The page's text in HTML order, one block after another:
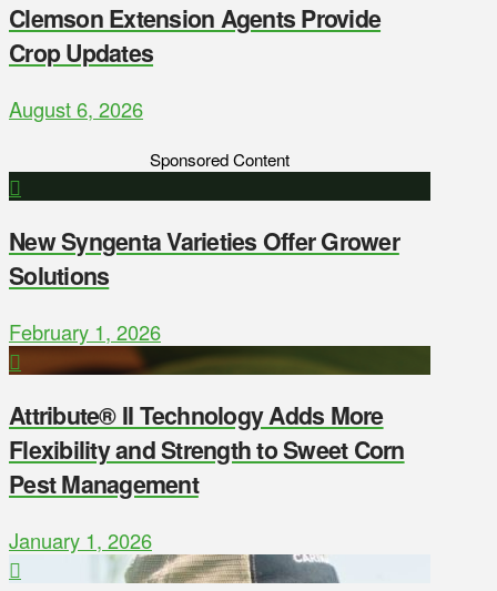
Clemson Extension Agents Provide
Crop Updates
August 6, 2026
Sponsored Content
New Syngenta Varieties Offer Grower
Solutions
February 1, 2026
Attribute® II Technology Adds More
Flexibility and Strength to Sweet Corn
Pest Management
January 1, 2026